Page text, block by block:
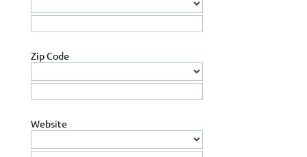
Zip Code
Website